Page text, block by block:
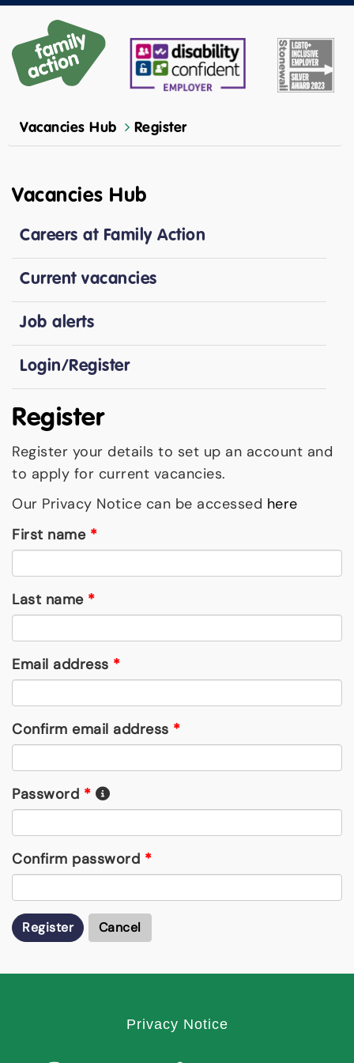
Vacancies Hub Register
Vacancies Hub
Careers at Family Action
Current vacancies
Job alerts
Login/Register
Register
Register your details to set up an account and
to apply for current vacancies.
Our Privacy Notice can be accessed here
First name *
Last name *
Email address *
Confirm email address *
Password *
Confirm password *
Register Cancel
Privacy Notice